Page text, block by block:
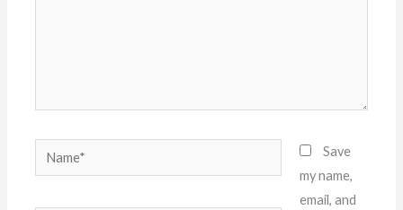
Name*
Save
my name,
email, and